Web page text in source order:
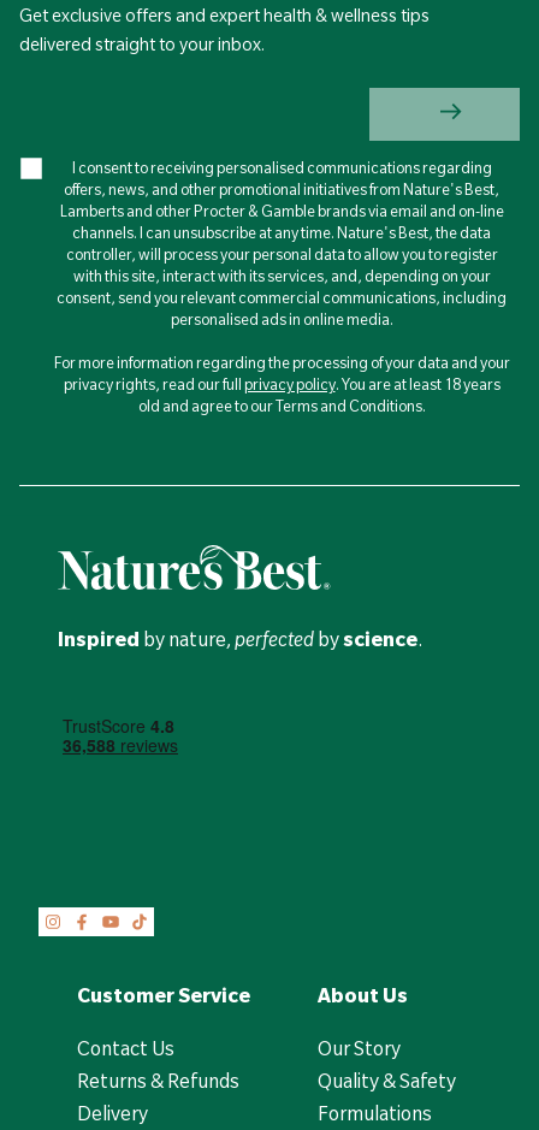
Get exclusive offers and expert health & wellness tips
delivered straight to your inbox.
I consent to receiving personalised communications regarding
offers, news, and other promotional initiatives from Nature's Best,
Lamberts and other Procter & Gamble brands via email and on-line
channels. I can unsubscribe at any time. Nature's Best, the data
controller, will process your personal data to allow you to register
with this site, interact with its services, and, depending on your
consent, send you relevant commercial communications, including
personalised ads in online media.
For more information regarding the processing of your data and your
privacy rights, read our fullprivacy policy. You are at least 18 years
old and agree to our Terms and Conditions.
Inspired by nature, perfected byscience.
Customer Service
Contact Us
Returns & Refunds
Delivery
About Us
Our Story
Quality & Safety
Formulations